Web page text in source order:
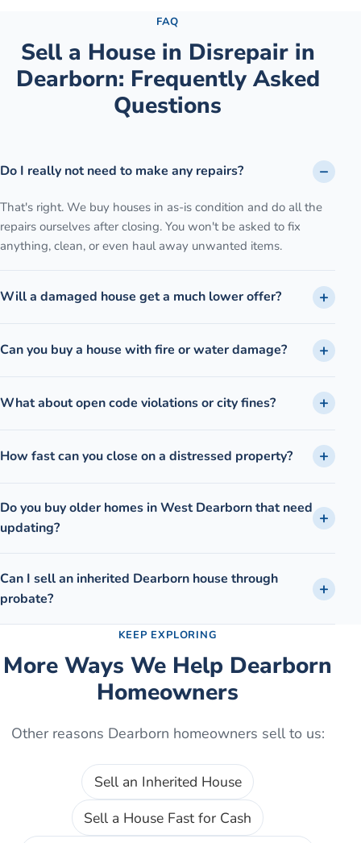
FAQ
Sell a House in Disrepairin
Dearborn: Frequently Asked
Questions
Do I really not need to make any repairs?
That's right. We buy houses in as-is condition and do all the
repairs ourselves after closing. You won't be asked to fix
anything, clean, or even haul away unwanted items.
Will a damaged house get a much lower offer?
Can you buy a house with fire or water damage?
What about open code violations or city fines?
How fast can you close on a distressed property?
Do you buy older homes in West Dearborn that need
updating?
Can I sell an inherited Dearborn house through
probate?
KEEP EXPLORING
More Ways We Help Dearborn
Homeowners
Other reasons Dearborn homeowners sell to us:
Sell an Inherited House
Sell a House Fast for Cash